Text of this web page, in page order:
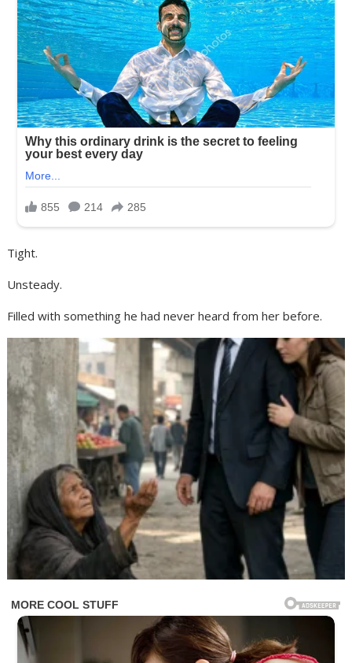
Tight.
Unsteady.
Filled with something he had never heard from her before.